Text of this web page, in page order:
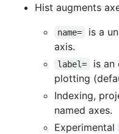
Hist augments
name=
is a
axis.
label=
is an
plotting
Indexing,
named axes.
Experimental